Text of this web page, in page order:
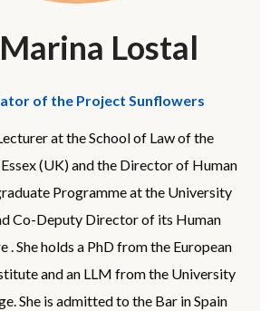
Lostal
of the Project Sunflowers
at the School of Law of the
(UK) and the Director of Human
Programme at the University
Co-Deputy Director of its Human
. She holds a PhD from the European
and an LLM from the University
She is admitted to the Bar in Spain